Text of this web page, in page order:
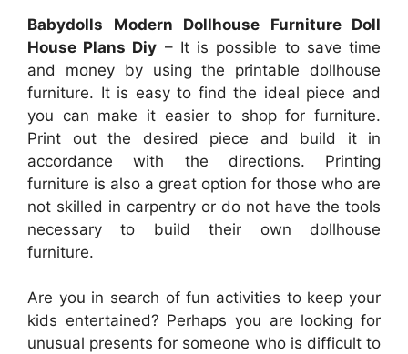
Babydolls Modern Dollhouse Furniture Doll
House Plans Diy – It is possible to save time
and money by using the printable dollhouse
furniture. It is easy to find the ideal piece and
you can make it easier to shop for furniture.
Print out the desired piece and build it in
accordance with the directions. Printing
furniture is also a great option for those who are
not skilled in carpentry or do not have the tools
necessary to build their own dollhouse
furniture.
Are you in search of fun activities to keep your
kids entertained? Perhaps you are looking for
unusual presents for someone who is difficult to